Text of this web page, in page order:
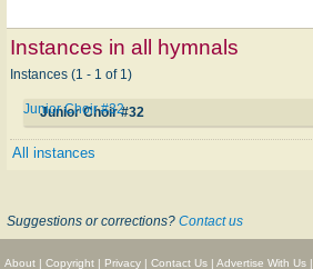
Instances in all hymnals
Instances (1 - 1 of 1)
Junior Choir #32
Junior Choir #32
All instances
Suggestions or corrections? Contact us
About| Copyright| Privacy| Contact Us| Advertise With Us|